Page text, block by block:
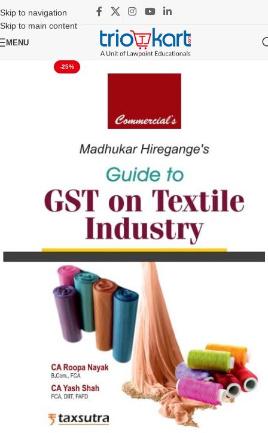
Skip to navigation
Skip to main content
MENU
-25%